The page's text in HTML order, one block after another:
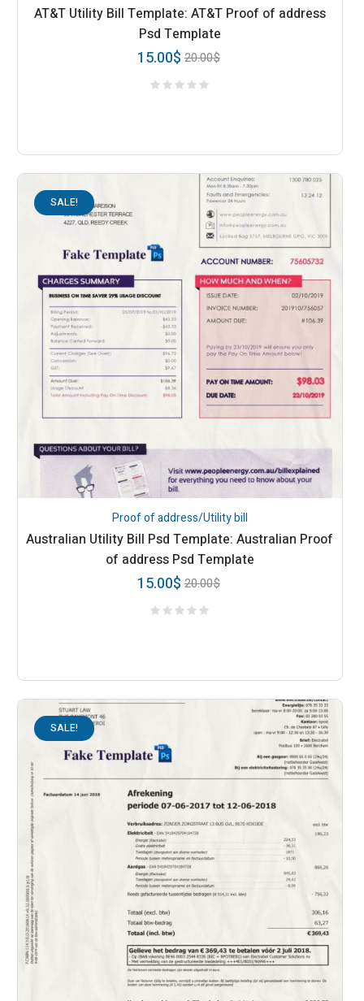
AT&T Utility Bill Template: AT&T Proof of address
Psd Template
20.00$
15.00$
SALE!
Proof of address/Utility bill
Australian Utility Bill Psd Template: Australian Proof
of address Psd Template
20.00$
15.00$
SALE!